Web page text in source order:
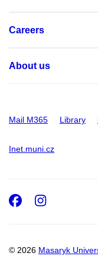
Careers
About us
Mail M365 Library
Inet.muni.cz
© 2026 Masaryk
Facebook